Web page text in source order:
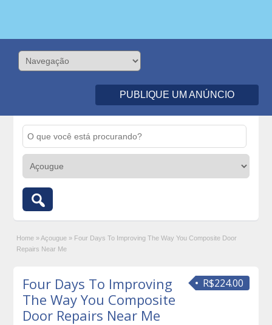
PUBLIQUE UM ANÚNCIO
Home » Açougue » Four Days To Improving The Way You Composite Door
Repairs Near Me
R$224.00
Four Days To Improving
The Way You Composite
Door Repairs Near Me